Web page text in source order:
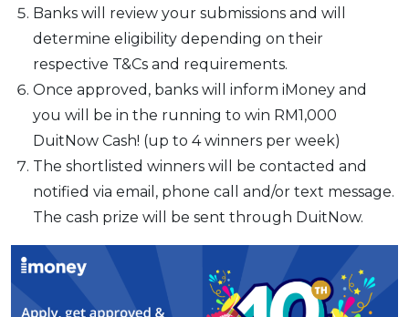
Banks will review your submissions and will
determine eligibility depending on their
respective T&Cs and requirements.
Once approved, banks will inform iMoney and
you will be in the running to win RM1,000
DuitNow Cash! (up to 4 winners per week)
The shortlisted winners will be contacted and
notified via email, phone call and/or text message.
The cash prize will be sent through DuitNow.